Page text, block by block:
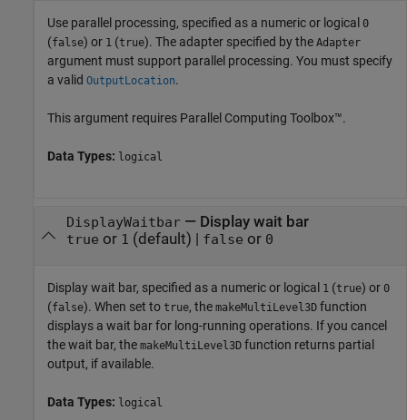
Use parallel processing, specified as a numeric or logical 0
(false) or 1 (true). The adapter specified by the Adapter
argument must support parallel processing. You must specify
a valid OutputLocation.
This argument requires Parallel Computing Toolbox™.
Data Types: logical
DisplayWaitbar— Display wait bar
true or 1 (default) | false or 0
Display wait bar, specified as a numeric or logical 1 (true) or 0
(false). When set to true, the makeMultiLevel3D function
displays a wait bar for long-running operations. If you cancel
the wait bar, the makeMultiLevel3D function returns partial
output, if available.
Data Types: logical